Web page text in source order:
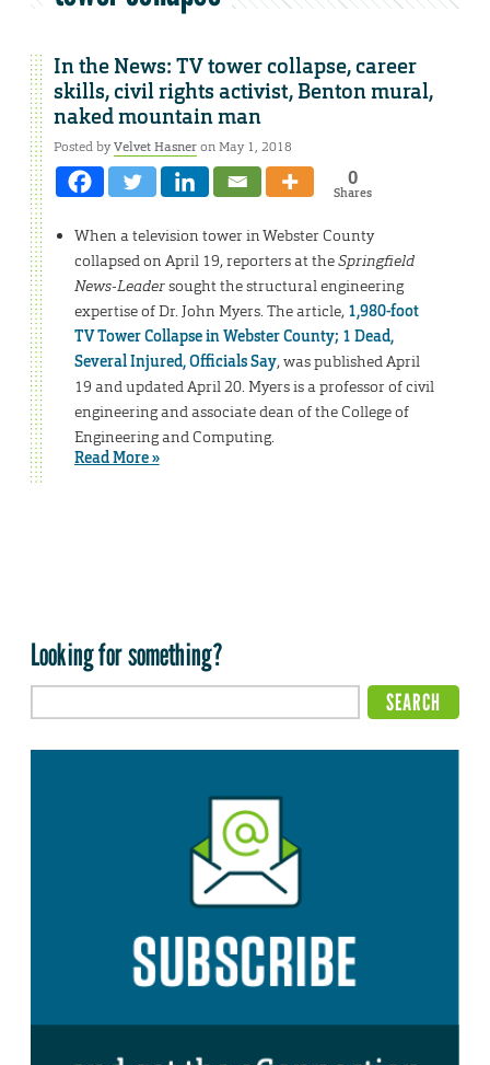
In the News: TV tower collapse, career
skills, civil rights activist, Benton mural,
naked mountain man
Posted byVelvet Hasneron May 1, 2018
0
Shares
When a television tower in Webster County
collapsed on April 19, reporters at theSpringfield
News-Leadersought the structural engineering
expertise of Dr. John Myers. The article, 1,980-foot
TV Tower Collapse in Webster County; 1 Dead,
Several Injured, Officials Say, was published April
19 and updated April 20. Myers is a professor of civil
engineering and associate dean of the College of
Engineering and Computing.
Read More »
Looking for something?